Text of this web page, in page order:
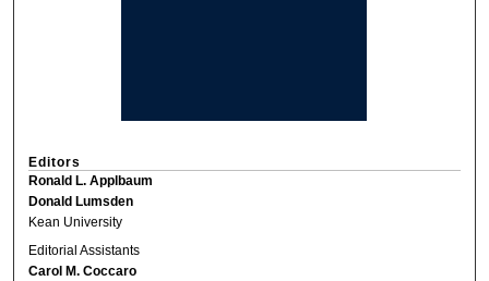
Editors
Ronald L. Applbaum
Donald Lumsden
Kean University
Editorial Assistants
Carol M. Coccaro